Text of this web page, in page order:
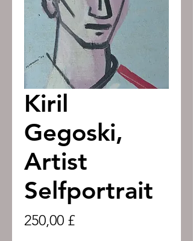
Kiril
Gegoski,
Artist
Selfportrait
250,00 £Preis